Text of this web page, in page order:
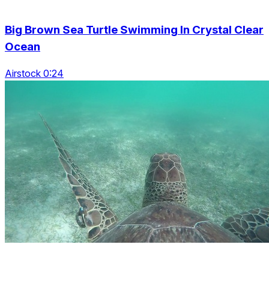
Big Brown Sea Turtle Swimming In Crystal Clear
Ocean
Airstock 0:24